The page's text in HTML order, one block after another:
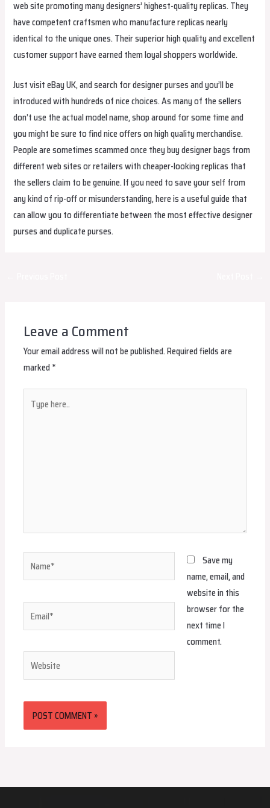
web site promoting many designers’ highest-quality replicas. They
have competent craftsmen who manufacture replicas nearly
identical to the unique ones. Their superior high quality and excellent
customer support have earned them loyal shoppers worldwide.
Just visit eBay UK, and search for designer purses and you’ll be
introduced with hundreds of nice choices. As many of the sellers
don’t use the actual model name, shop around for some time and
you might be sure to find nice offers on high quality merchandise.
People are sometimes scammed once they buy designer bags from
different web sites or retailers with cheaper-looking replicas that
the sellers claim to be genuine. If you need to save your self from
any kind of rip-off or misunderstanding, here is a useful guide that
can allow you to differentiate between the most effective designer
purses and duplicate purses.
Leave a Comment
Your email address will not be published.Required fields are
marked*
here..
Name*
Email*
Website
Save my
name, email, and
website in this
browser for the
next time I
comment.